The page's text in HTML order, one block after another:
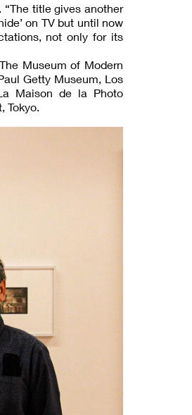
“The title gives another
on TV but until now
not only for its
Museum of Modern
Getty Museum, Los
Maison de la Photo
Tokyo.